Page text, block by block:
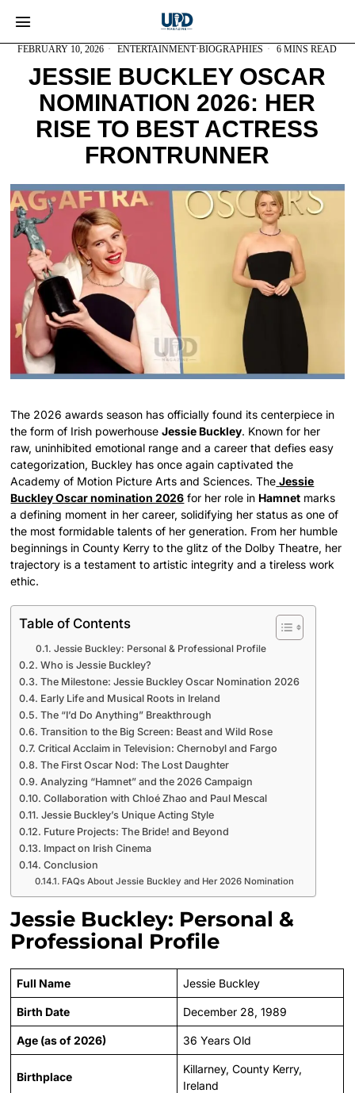
FEBRUARY 10, 2026 ENTERTAINMENT·BIOGRAPHIES 6 MINS READ
JESSIE BUCKLEY OSCAR
NOMINATION 2026: HER
RISE TO BEST ACTRESS
FRONTRUNNER
The 2026 awards season has officially found its centerpiece in
the form of Irish powerhouseJessie Buckley. Known for her
raw, uninhibited emotional range and a career that defies easy
categorization, Buckley has once again captivated the
Academy of Motion Picture Arts and Sciences. The Jessie
Buckley Oscar nomination 2026 for her role in Hamnet marks
a defining moment in her career, solidifying her status as one of
the most formidable talents of her generation. From her humble
beginnings in County Kerry to the glitz of the Dolby Theatre, her
trajectory is a testament to artistic integrity and a tireless work
ethic.
Table of Contents
Jessie Buckley: Personal & Professional Profile
Who is Jessie Buckley?
The Milestone: Jessie Buckley Oscar Nomination 2026
Early Life and Musical Roots in Ireland
The “I’d Do Anything” Breakthrough
Transition to the Big Screen: Beast and Wild Rose
Critical Acclaim in Television: Chernobyl and Fargo
The First Oscar Nod: The Lost Daughter
Analyzing “Hamnet” and the 2026 Campaign
Collaboration with Chloé Zhao and Paul Mescal
Jessie Buckley’s Unique Acting Style
Future Projects: The Bride! and Beyond
Impact on Irish Cinema
Conclusion
FAQs About Jessie Buckley and Her 2026 Nomination
Jessie Buckley: Personal &
Professional Profile
Full Name Jessie Buckley
Birth Date December 28, 1989
Age (as of 2026) 36 Years Old
Birthplace
Killarney, County Kerry,
Ireland